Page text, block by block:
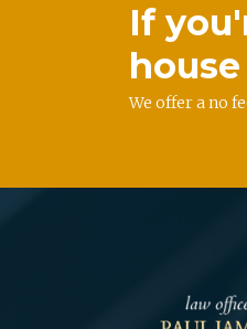
If
We offer a no